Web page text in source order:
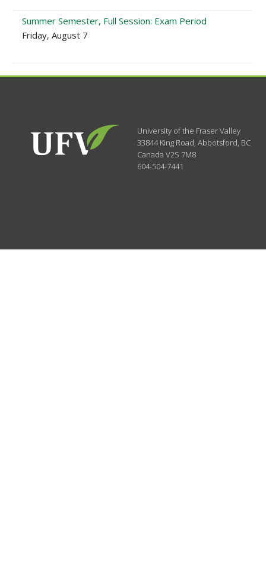
Summer Semester, Full Session: Exam Period
Friday, August 7
University of the Fraser Valley
33844 King Road,Abbotsford, BC
CanadaV2S 7M8
604-504-7441